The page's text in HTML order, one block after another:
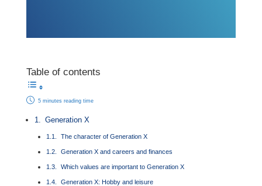
Table of contents
5 minutes reading time
Generation X
The character of Generation X
Generation X and careers and finances
Which values are important to Generation X
Generation X: Hobby and leisure